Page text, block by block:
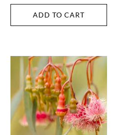
ADD TO CART